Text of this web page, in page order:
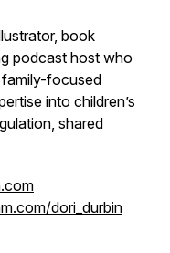
book
podcast host who
family-focused
into children’s
shared
dori_durbin